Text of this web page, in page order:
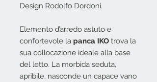
Design Rodolfo Dordoni.
Elemento d’arredo astuto e
confortevole la panca IKO trova la
sua collocazione ideale alla base
del letto. La morbida seduta,
apribile, nasconde un capace vano